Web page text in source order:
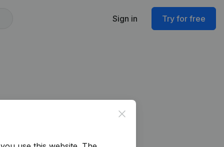
Sign in Try for free
Close